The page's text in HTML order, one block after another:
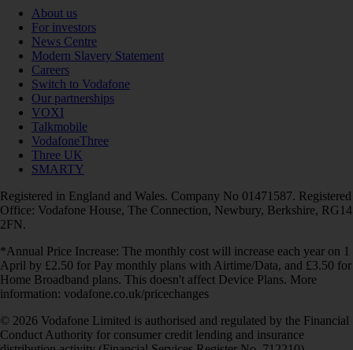
About us
For investors
News Centre
Modern Slavery Statement
Careers
Switch to Vodafone
Our partnerships
VOXI
Talkmobile
VodafoneThree
Three UK
SMARTY
Registered in England and Wales. Company No 01471587. Registered
Office: Vodafone House, The Connection, Newbury, Berkshire, RG14
2FN.
*Annual Price Increase: The monthly cost will increase each year on 1
April by £2.50 for Pay monthly plans with Airtime/Data, and £3.50 for
Home Broadband plans. This doesn't affect Device Plans. More
information: vodafone.co.uk/pricechanges
© 2026 Vodafone Limited is authorised and regulated by the Financial
Conduct Authority for consumer credit lending and insurance